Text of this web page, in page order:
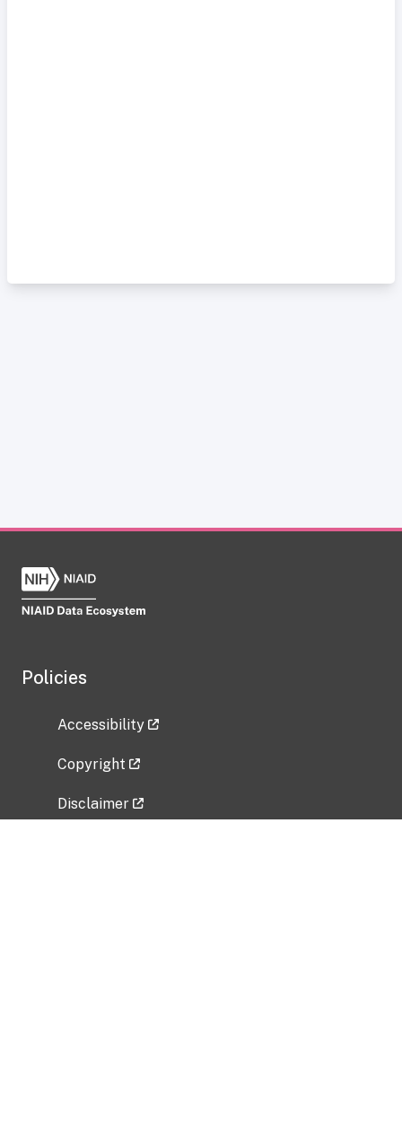
Policies
Accessibility
Copyright
Disclaimer